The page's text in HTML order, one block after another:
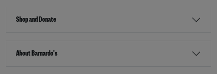
Shop and Donate
About Barnardo's